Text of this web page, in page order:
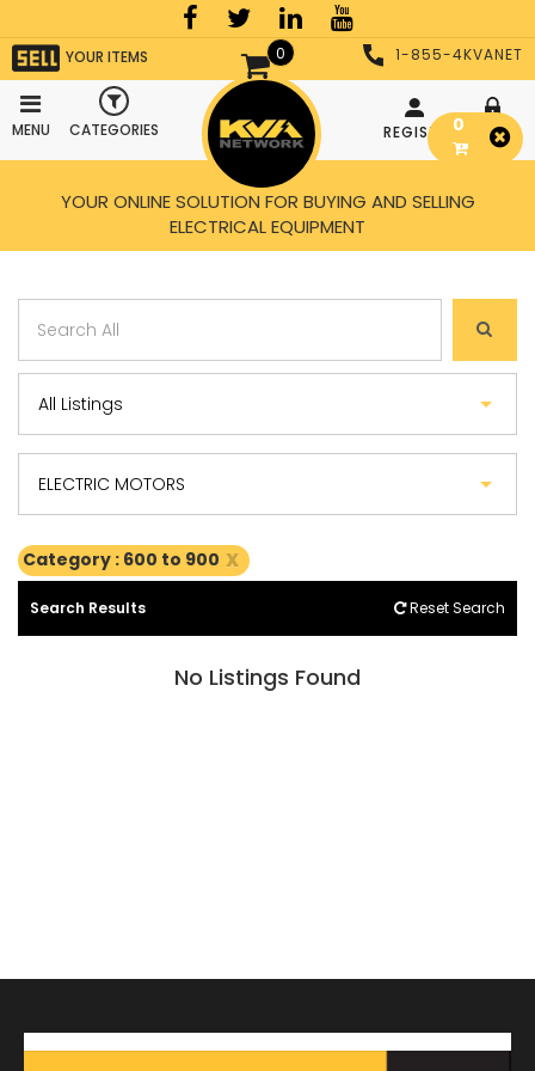
0
YOUR ITEMS
MENU CATEGORIES
1-855-4KVANET
REGISTER LOGIN
YOUR ONLINE SOLUTION FOR BUYING AND SELLING
ELECTRICAL EQUIPMENT
Category : 600 to 900 x
Search Results Reset Search
No Listings Found
0